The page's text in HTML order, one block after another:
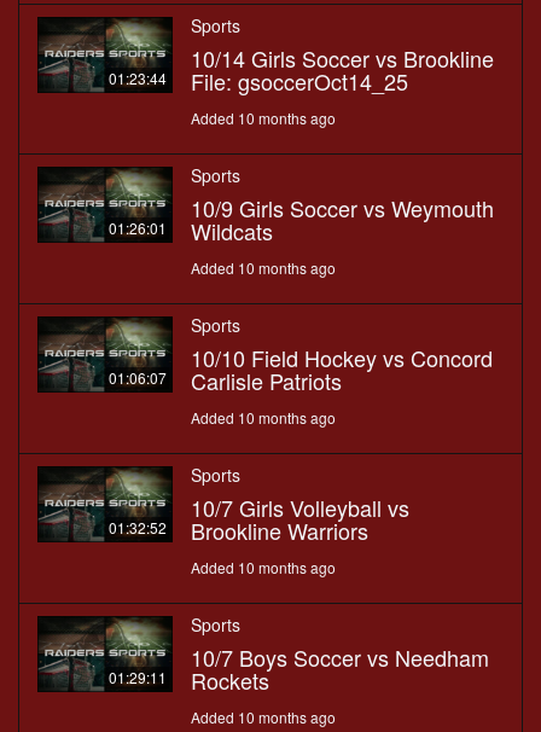
01:23:44
Sports
10/14 Girls Soccer vs Brookline
File: gsoccerOct14_25
Added 10 months ago
01:26:01
Sports
10/9 Girls Soccer vs Weymouth
Wildcats
Added 10 months ago
01:06:07
Sports
10/10 Field Hockey vs Concord
Carlisle Patriots
Added 10 months ago
01:32:52
Sports
10/7 Girls Volleyball vs
Brookline Warriors
Added 10 months ago
01:29:11
Sports
10/7 Boys Soccer vs Needham
Rockets
Added 10 months ago